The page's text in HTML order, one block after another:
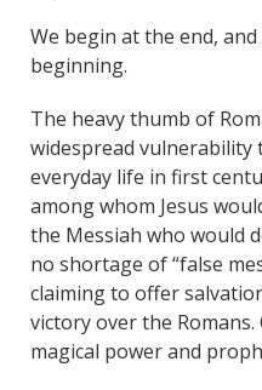
We begin at the end,
beginning.
The heavy thumb of
widespread
everyday life in first
among whom Jesus
the Messiah who would
no shortage of “false
claiming to offer
victory over the
magical power and